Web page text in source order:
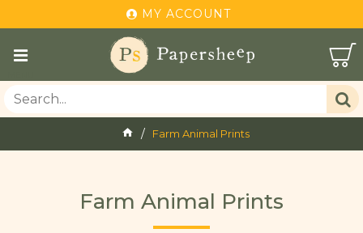
MY ACCOUNT
Farm Animal Prints
Farm Animal Prints